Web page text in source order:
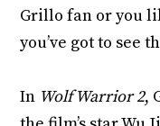
Grillo fan or you
you’ve got to see
In Wolf Warrior 2,